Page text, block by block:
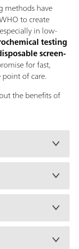
methods have
to create
in low-
testing
screen-
for fast,
of care.
the benefits of